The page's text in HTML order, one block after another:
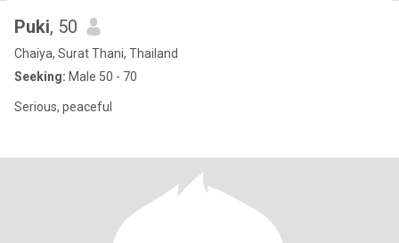
Puki, 50
Chaiya, Surat Thani, Thailand
Seeking: Male 50 - 70
Serious, peaceful